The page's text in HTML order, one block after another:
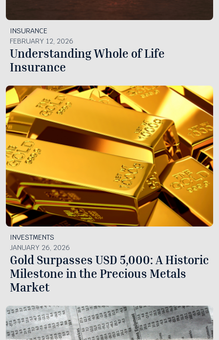
INSURANCE
FEBRUARY 12, 2026
Understanding Whole of Life
Insurance
INVESTMENTS
JANUARY 26, 2026
Gold Surpasses USD 5,000: A Historic
Milestone in the Precious Metals
Market